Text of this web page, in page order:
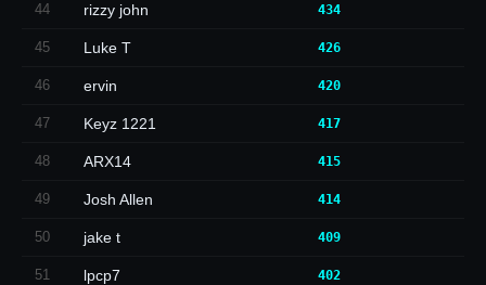
44 rizzy john 434
45 Luke T 426
46 ervin 420
47 Keyz 1221 417
48 ARX14 415
49 Josh Allen 414
50 jake t 409
51 lpcp7 402